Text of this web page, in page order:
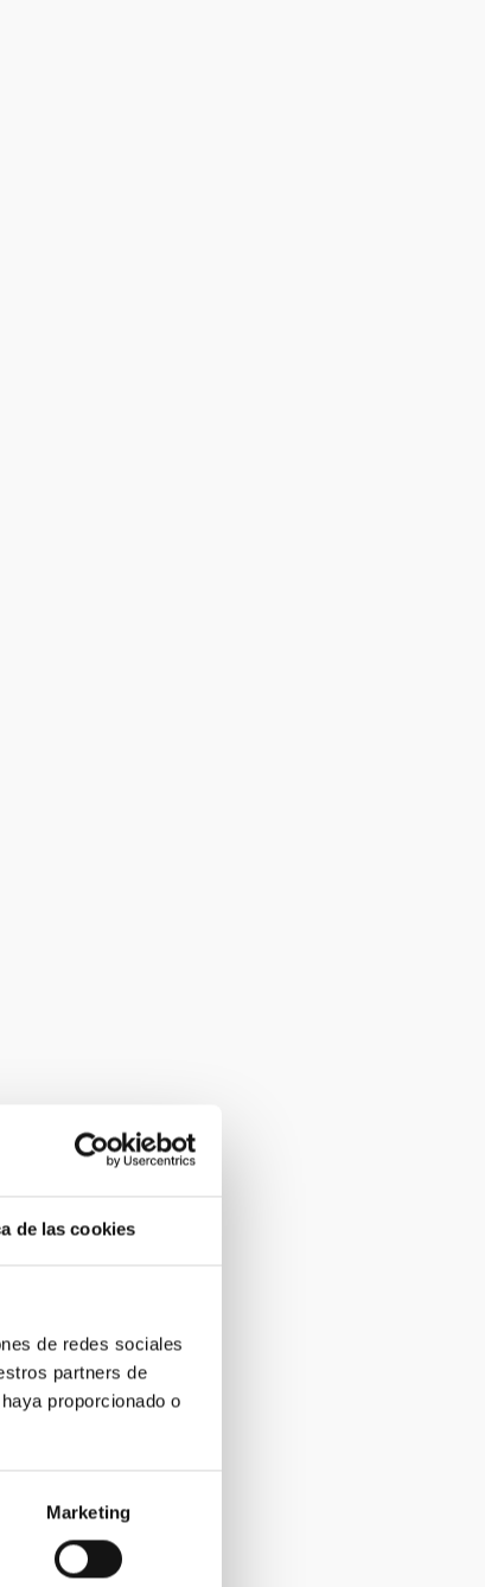
de las cookies
de redes sociales
partners de
proporcionado o
Marketing